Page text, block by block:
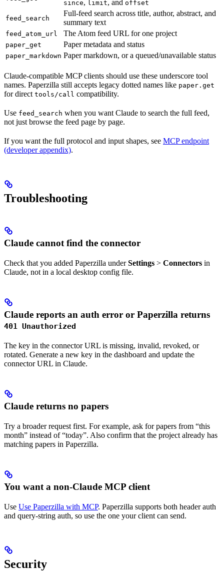
since, limit, and offset
feed_search
Full-feed search across title, author, abstract, and
summary text
feed_atom_url The Atom feed URL for one project
paper_get Paper metadata and status
paper_markdown Paper markdown, or a queued/unavailable status
Claude-compatible MCP clients should use these underscore tool
names. Paperzilla still accepts legacy dotted names like paper.get
for direct tools/call compatibility.
Use feed_search when you want Claude to search the full feed,
not just browse the feed page by page.
If you want the full protocol and input shapes, see MCP endpoint
(developer appendix).
Troubleshooting
Claude cannot find the connector
Check that you added Paperzilla underSettings > Connectors in
Claude, not in a local desktop config file.
Claude reports an auth error or Paperzilla returns
401 Unauthorized
The key in the connector URL is missing, invalid, revoked, or
rotated. Generate a new key in the dashboard and update the
connector URL in Claude.
Claude returns no papers
Try a broader request first. For example, ask for papers from “this
month” instead of “today”. Also confirm that the project already has
matching papers in Paperzilla.
You want a non-Claude MCP client
Use Use Paperzilla with MCP. Paperzilla supports both header auth
and query-string auth, so use the one your client can send.
Security